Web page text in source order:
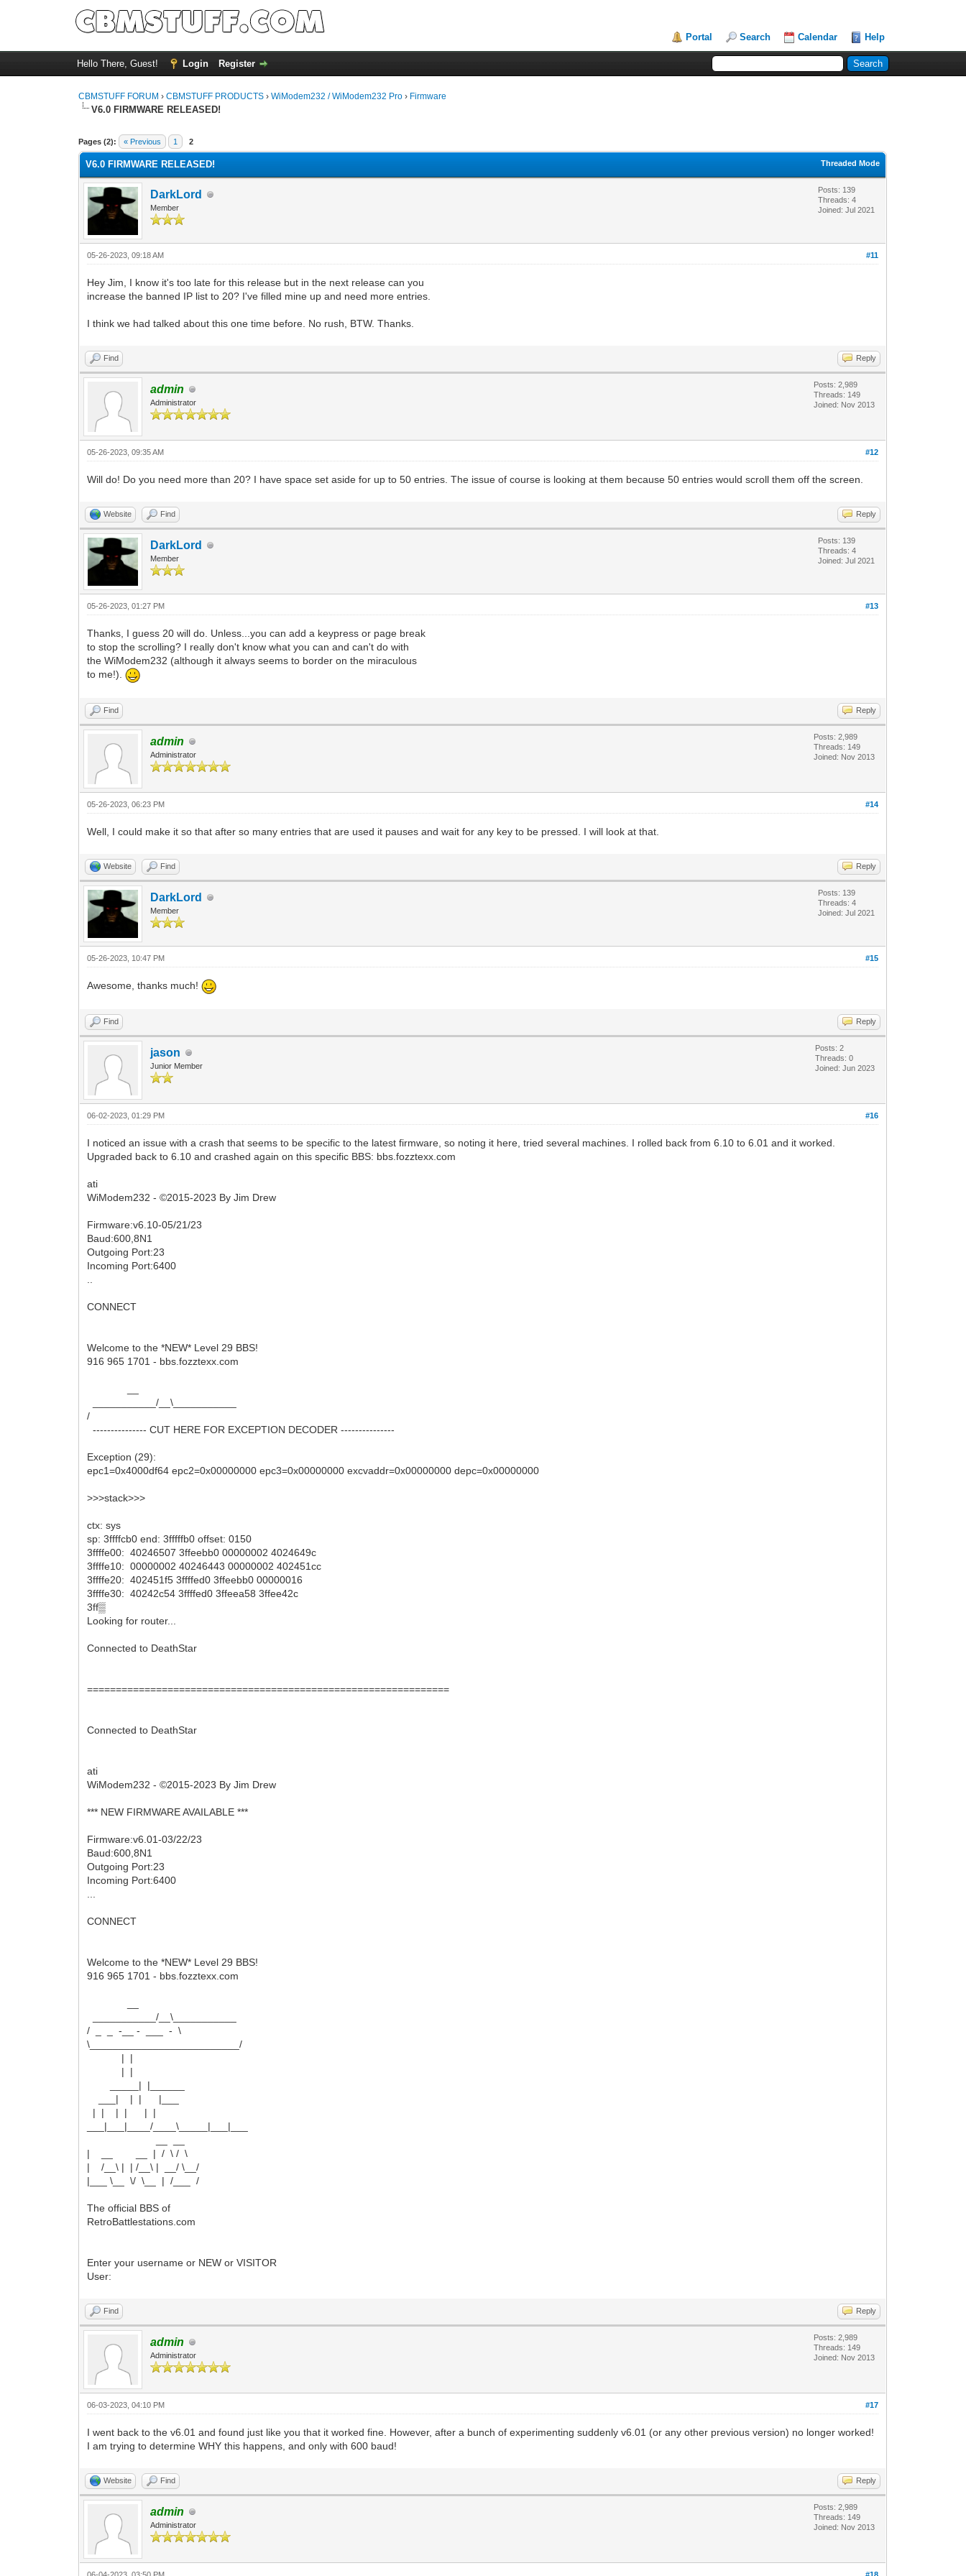
Portal Search Calendar Help
Hello There, Guest! Login Register
CBMSTUFF FORUM ›CBMSTUFF PRODUCTS ›WiModem232 / WiModem232 Pro › Firmware
V6.0 FIRMWARE RELEASED!
Pages (2): « Previous 1 2
Threaded Mode
V6.0 FIRMWARE RELEASED!
DarkLord
Member
Posts: 139
Threads: 4
Joined: Jul 2021
#11
05-26-2023, 09:18 AM
Hey Jim, I know it's too late for this release but in the next release can you
increase the banned IP list to 20? I've filled mine up and need more entries.
I think we had talked about this one time before. No rush, BTW. Thanks.
Find Reply
admin
Administrator
Posts: 2,989
Threads: 149
Joined: Nov 2013
#12
05-26-2023, 09:35 AM
Will do! Do you need more than 20? I have space set aside for up to 50 entries. The issue of course is looking at them because 50 entries would scroll them off the screen.
Website Find Reply
DarkLord
Member
Posts: 139
Threads: 4
Joined: Jul 2021
#13
05-26-2023, 01:27 PM
Thanks, I guess 20 will do. Unless...you can add a keypress or page break
to stop the scrolling? I really don't know what you can and can't do with
the WiModem232 (although it always seems to border on the miraculous
to me!).
Find Reply
admin
Administrator
Posts: 2,989
Threads: 149
Joined: Nov 2013
#14
05-26-2023, 06:23 PM
Well, I could make it so that after so many entries that are used it pauses and wait for any key to be pressed. I will look at that.
Website Find Reply
DarkLord
Member
Posts: 139
Threads: 4
Joined: Jul 2021
#15
05-26-2023, 10:47 PM
Awesome, thanks much!
Find Reply
jason
Junior Member
Posts: 2
Threads: 0
Joined: Jun 2023
#16
06-02-2023, 01:29 PM
I noticed an issue with a crash that seems to be specific to the latest firmware, so noting it here, tried several machines. I rolled back from 6.10 to 6.01 and it worked.
Upgraded back to 6.10 and crashed again on this specific BBS: bbs.fozztexx.com
ati
WiModem232 - ©2015-2023 By Jim Drew
Firmware:v6.10-05/21/23
Baud:600,8N1
Outgoing Port:23
Incoming Port:6400
CONNECT
Welcome to the *NEW* Level 29 BBS!
916 965 1701 - bbs.fozztexx.com
___________/__\___________
/
--------------- CUT HERE FOR EXCEPTION DECODER ---------------
Exception (29):
epc1=0x4000df64 epc2=0x00000000 epc3=0x00000000 excvaddr=0x00000000 depc=0x00000000
>>>stack>>>
ctx: sys
sp: 3ffffcb0 end: 3fffffb0 offset: 0150
3ffffe00: 40246507 3ffeebb0 00000002 4024649c
3ffffe10: 00000002 40246443 00000002 402451cc
3ffffe20: 402451f5 3ffffed0 3ffeebb0 00000016
3ffffe30: 40242c54 3ffffed0 3ffeea58 3ffee42c
3ff▒
Looking for router...
Connected to DeathStar
===============================================================
Connected to DeathStar
ati
WiModem232 - ©2015-2023 By Jim Drew
*** NEW FIRMWARE AVAILABLE ***
Firmware:v6.01-03/22/23
Baud:600,8N1
Outgoing Port:23
Incoming Port:6400
CONNECT
Welcome to the *NEW* Level 29 BBS!
916 965 1701 - bbs.fozztexx.com
___________/__\___________
/ _ _ -__ - ___ - \
\__________________________/
| |
| |
_____| |______
___| | | |___
| | | | | |
___|___|____/____\_____|___|___
| __ __ | / \ / \
| /__\ | | /__\ | __/ \__/
|___ \__ \/ \__ | /___ /
The official BBS of
RetroBattlestations.com
Enter your username or NEW or VISITOR
User:
Find Reply
admin
Administrator
Posts: 2,989
Threads: 149
Joined: Nov 2013
#17
06-03-2023, 04:10 PM
I went back to the v6.01 and found just like you that it worked fine. However, after a bunch of experimenting suddenly v6.01 (or any other previous version) no longer worked!
I am trying to determine WHY this happens, and only with 600 baud!
Website Find Reply
admin
Administrator
Posts: 2,989
Threads: 149
Joined: Nov 2013